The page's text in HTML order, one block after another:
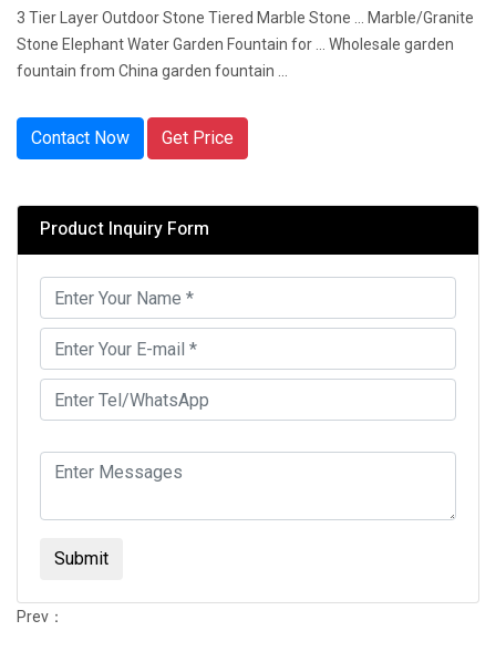
3 Tier Layer Outdoor Stone Tiered Marble Stone ... Marble/Granite
Stone Elephant Water Garden Fountain for ... Wholesale garden
fountain from China garden fountain ...
Contact Now Get Price
Product Inquiry Form
Submit
Prev：